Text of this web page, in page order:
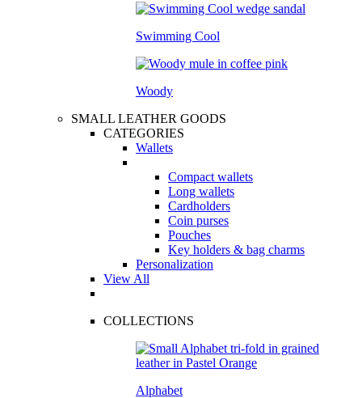
Swimming Cool
Woody
SMALL LEATHER GOODS
CATEGORIES
Wallets
Compact wallets
Long wallets
Cardholders
Coin purses
Pouches
Key holders & bag charms
Personalization
View All
COLLECTIONS
Alphabet